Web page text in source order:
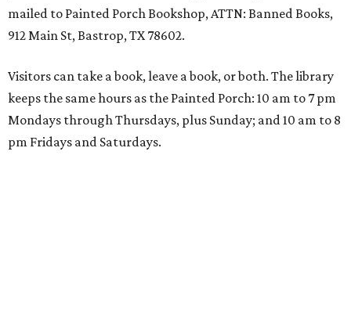
mailed to Painted Porch Bookshop, ATTN: Banned Books,
912 Main St, Bastrop, TX 78602.
Visitors can take a book, leave a book, or both. The library
keeps the same hours as the Painted Porch: 10 am to 7 pm
Mondays through Thursdays, plus Sunday; and 10 am to 8
pm Fridays and Saturdays.